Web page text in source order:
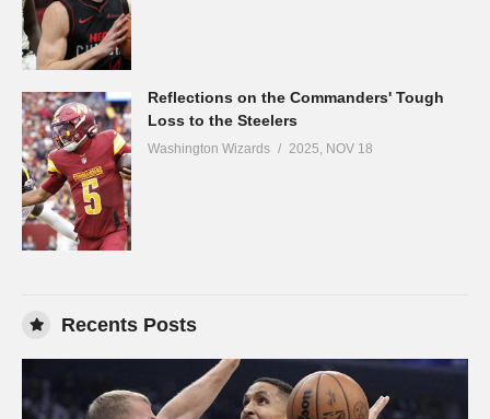
Reflections on the Commanders' Tough
Loss to the Steelers
Washington Wizards 2025, NOV 18
Recents Posts